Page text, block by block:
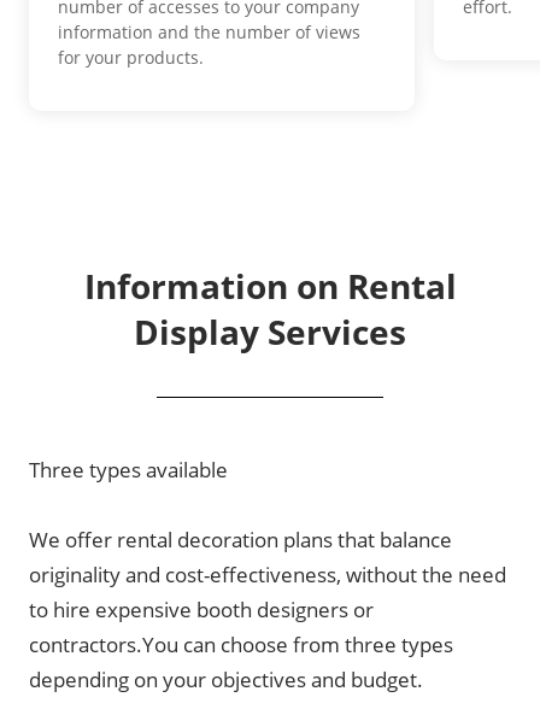
number of accesses to your company
information and the number of views
for your products.
effort.
Information on Rental
Display Services
Three types available
We offer rental decoration plans that balance
originality and cost-effectiveness, without the need
to hire expensive booth designers or
contractors.You can choose from three types
depending on your objectives and budget.